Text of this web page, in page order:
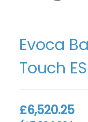
Evoca
Touch
£6,520.25